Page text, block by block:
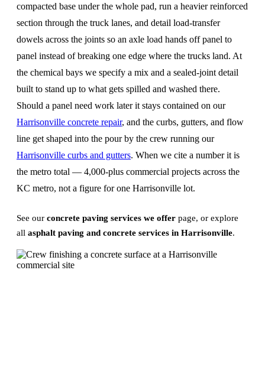
compacted base under the whole pad, run a heavier reinforced
section through the truck lanes, and detail load-transfer
dowels across the joints so an axle load hands off panel to
panel instead of breaking one edge where the trucks land. At
the chemical bays we specify a mix and a sealed-joint detail
built to stand up to what gets spilled and washed there.
Should a panel need work later it stays contained on our
Harrisonville concrete repair, and the curbs, gutters, and flow
line get shaped into the pour by the crew running our
Harrisonville curbs and gutters. When we cite a number it is
the metro total — 4,000-plus commercial projects across the
KC metro, not a figure for one Harrisonville lot.
See our concrete paving services we offer page, or explore
all asphalt paving and concrete services in Harrisonville.